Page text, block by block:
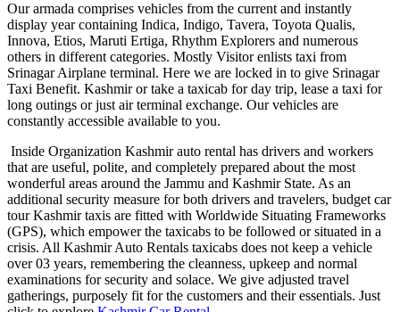
Our armada comprises vehicles from the current and instantly
display year containing Indica, Indigo, Tavera, Toyota Qualis,
Innova, Etios, Maruti Ertiga, Rhythm Explorers and numerous
others in different categories. Mostly Visitor enlists taxi from
Srinagar Airplane terminal. Here we are locked in to give Srinagar
Taxi Benefit. Kashmir or take a taxicab for day trip, lease a taxi for
long outings or just air terminal exchange. Our vehicles are
constantly accessible available to you.
Inside Organization Kashmir auto rental has drivers and workers
that are useful, polite, and completely prepared about the most
wonderful areas around the Jammu and Kashmir State. As an
additional security measure for both drivers and travelers, budget car
tour Kashmir taxis are fitted with Worldwide Situating Frameworks
(GPS), which empower the taxicabs to be followed or situated in a
crisis. All Kashmir Auto Rentals taxicabs does not keep a vehicle
over 03 years, remembering the cleanness, upkeep and normal
examinations for security and solace. We give adjusted travel
gatherings, purposely fit for the customers and their essentials. Just